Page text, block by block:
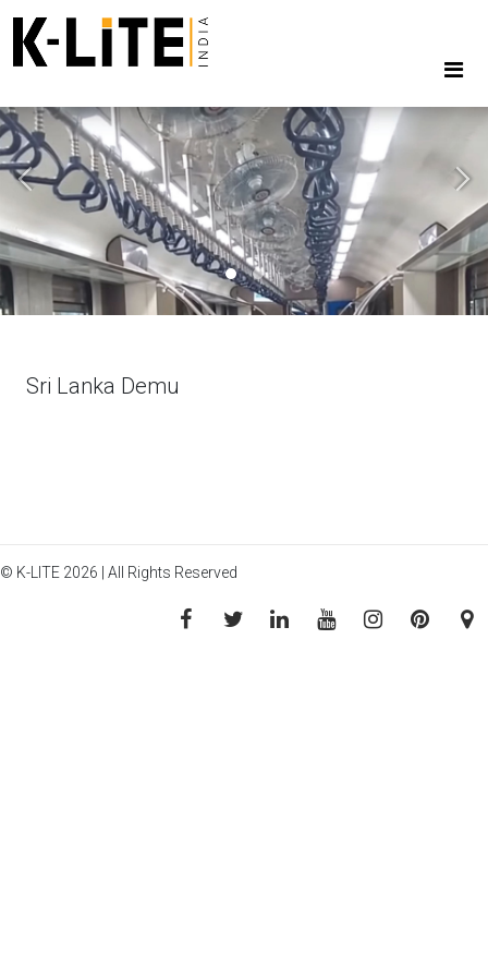
Next
Sri Lanka Demu
© K-LITE 2026 | All Rights Reserved